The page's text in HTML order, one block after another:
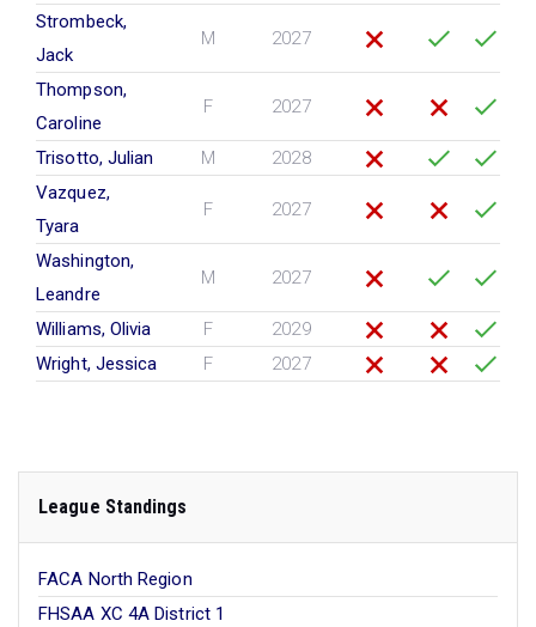
Strombeck,
Jack
M 2027
Thompson,
Caroline
F 2027
Trisotto, Julian M
2028
Vazquez,
Tyara
F 2027
Washington,
Leandre
M 2027
Williams, Olivia F
2029
Wright, Jessica
F 2027
League Standings
FACA North Region
FHSAA XC 4A District 1